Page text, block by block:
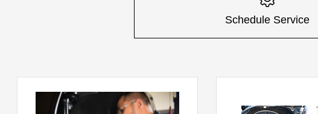
Schedule Service